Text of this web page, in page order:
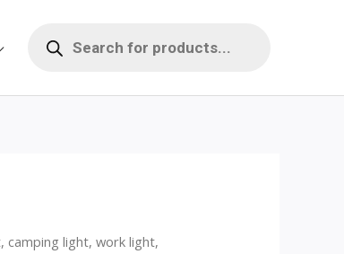
camping light, work light,